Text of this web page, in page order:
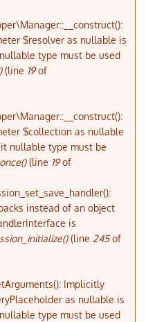
$resolver as nullable is
type must be used
(line 19of
$collection as nullable
nullable type must be
(line 19of
instead of an object
is
(line 245of
Implicitly
as nullable is
type must be used